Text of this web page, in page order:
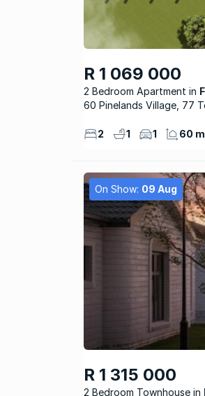
R 1 069 000
2 Bedroom Apartment
60 Pinelands Village, 77
2 1 1 60
On Show: 09 Aug
R 1 315 000
2 Bedroom Townhouse